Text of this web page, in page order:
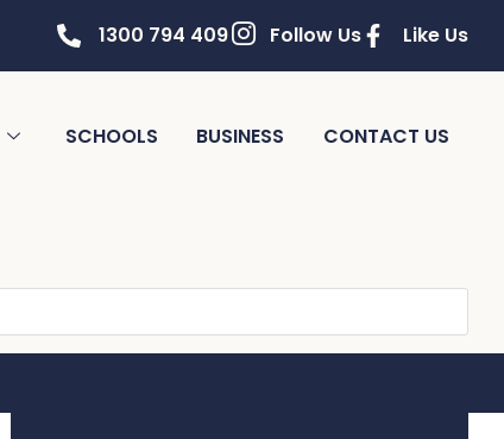
1300 794 409 Follow Us Like Us
SCHOOLS BUSINESS CONTACT US